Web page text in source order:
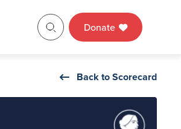
Donate
Back to Scorecard